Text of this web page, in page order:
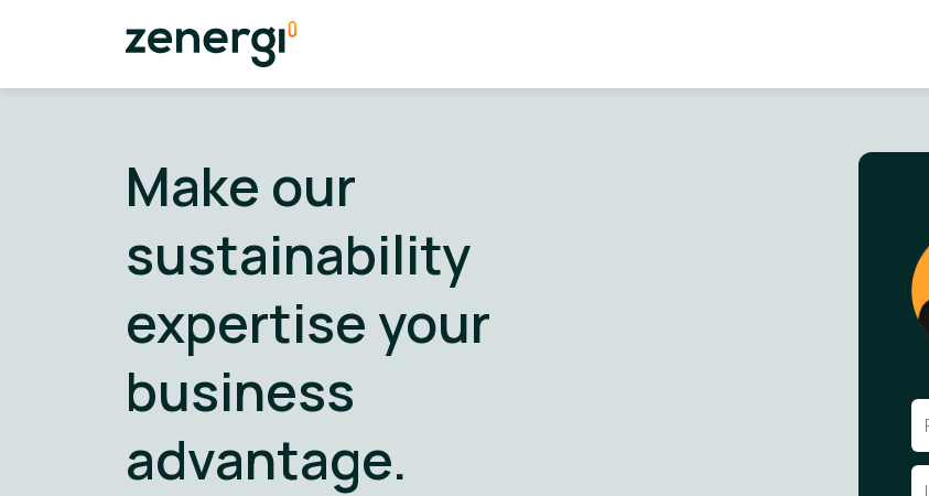
Make our
sustainability
expertise your
business
advantage.